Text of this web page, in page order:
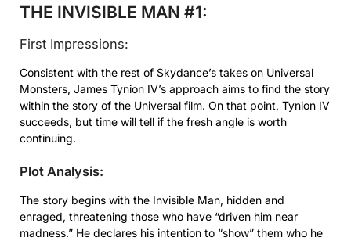
THE INVISIBLE MAN #1:
First Impressions:
Consistent with the rest of Skydance’s takes on Universal
Monsters, James Tynion IV’s approach aims to find the story
within the story of the Universal film. On that point, Tynion IV
succeeds, but time will tell if the fresh angle is worth
continuing.
Plot Analysis:
The story begins with the Invisible Man, hidden and
enraged, threatening those who have “driven him near
madness.” He declares his intention to “show” them who he